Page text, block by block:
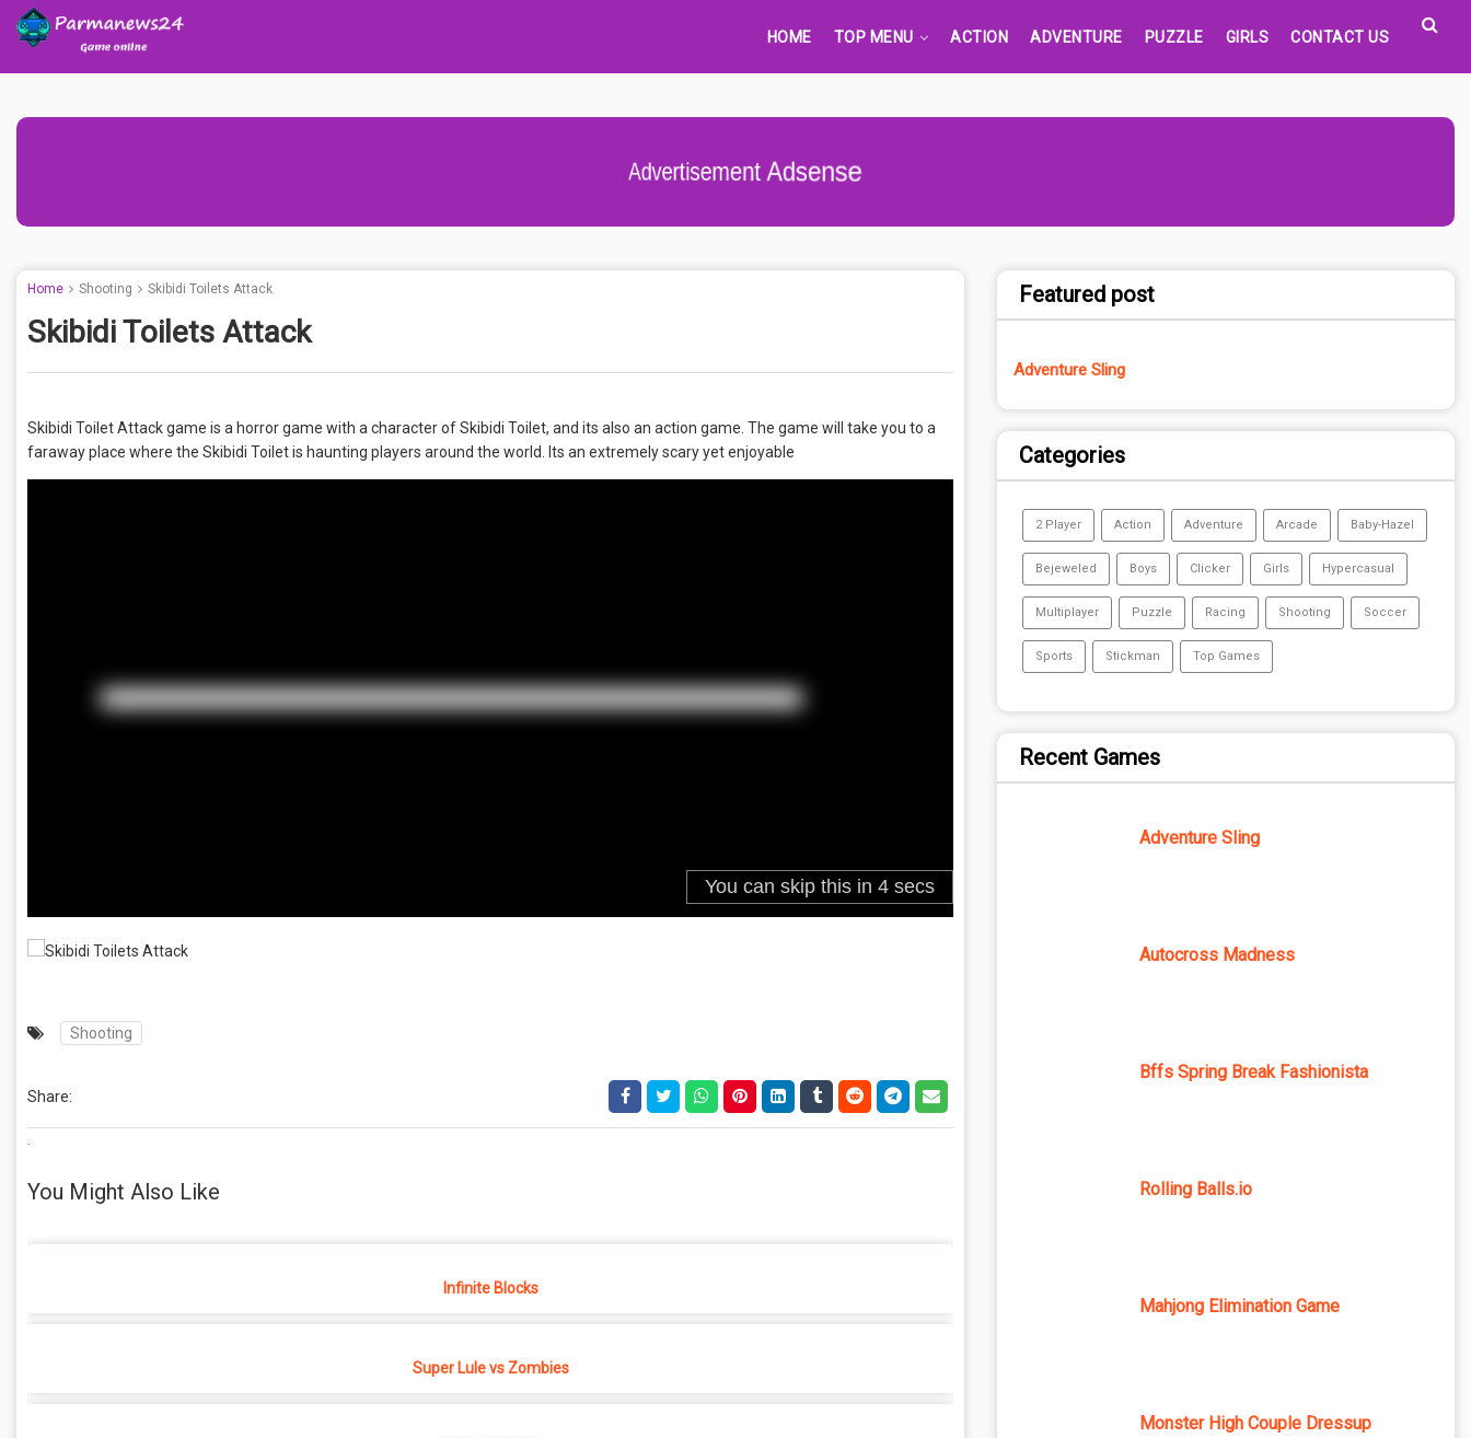
HOME TOP MENU ACTION ADVENTURE PUZZLE GIRLS CONTACT US
Advertisement Adsense
Home Shooting Skibidi Toilets Attack
Skibidi Toilets Attack
Skibidi Toilet Attack game is a horror game with a character of Skibidi Toilet, and its also an action game. The game will take you to a
faraway place where the Skibidi Toilet is haunting players around the world. Its an extremely scary yet enjoyable
Shooting
Share:
.
You Might Also Like
Infinite Blocks
Super Lule vs Zombies
Featured post
Adventure Sling
Categories
2 Player Action Adventure Arcade Baby-Hazel
Bejeweled Boys Clicker Girls Hypercasual
Multiplayer Puzzle Racing Shooting Soccer
Sports Stickman Top Games
Recent Games
Adventure Sling
Autocross Madness
Bffs Spring Break Fashionista
Rolling Balls.io
Mahjong Elimination Game
Monster High Couple Dressup